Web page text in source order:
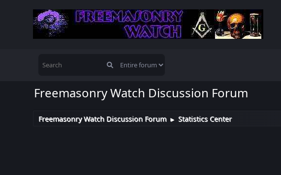
Freemasonry Watch Discussion Forum
Freemasonry Watch Discussion Forum ► Statistics Center